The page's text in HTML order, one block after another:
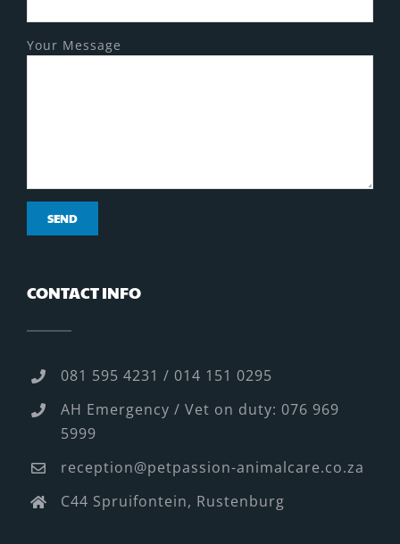
Your Message
CONTACT INFO
081 595 4231 / 014 151 0295
AH Emergency / Vet on duty: 076 969
5999
reception@petpassion-animalcare.co.za
C44 Spruifontein, Rustenburg